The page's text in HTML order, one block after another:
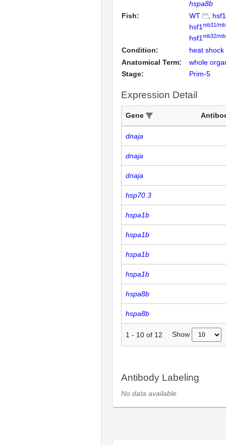
hspa8b
Fish:
WT
hsf1
hsf1 mb31/
hsf1 mb32/
Condition:
heat shock
Anatomical Term:
whole
Stage:
Prim-5
Expression Detail
Gene
dnaja
dnaja
dnaja
hsp70.3
hspa1b
hspa1b
hspa1b
hspa1b
hspa8b
hspa8b
1 - 10 of 12 Show
Antibody Labeling
No data available